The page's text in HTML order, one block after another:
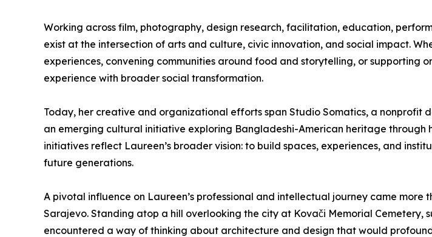
Working across film, photography, design research, facilitation, education,
exist at the intersection of arts and culture, civic innovation, and social impact.
experiences, convening communities around food and storytelling, or supporting
experience with broader social transformation.
Today, her creative and organizational efforts span Studio Somatics, a
an emerging cultural initiative exploring Bangladeshi-American heritage through
initiatives reflect Laureen’s broader vision: to build spaces, experiences, and
future generations.
A pivotal influence on Laureen’s professional and intellectual journey came
Sarajevo. Standing atop a hill overlooking the city at Kovači Memorial Cemetery,
encountered a way of thinking about architecture and design that would